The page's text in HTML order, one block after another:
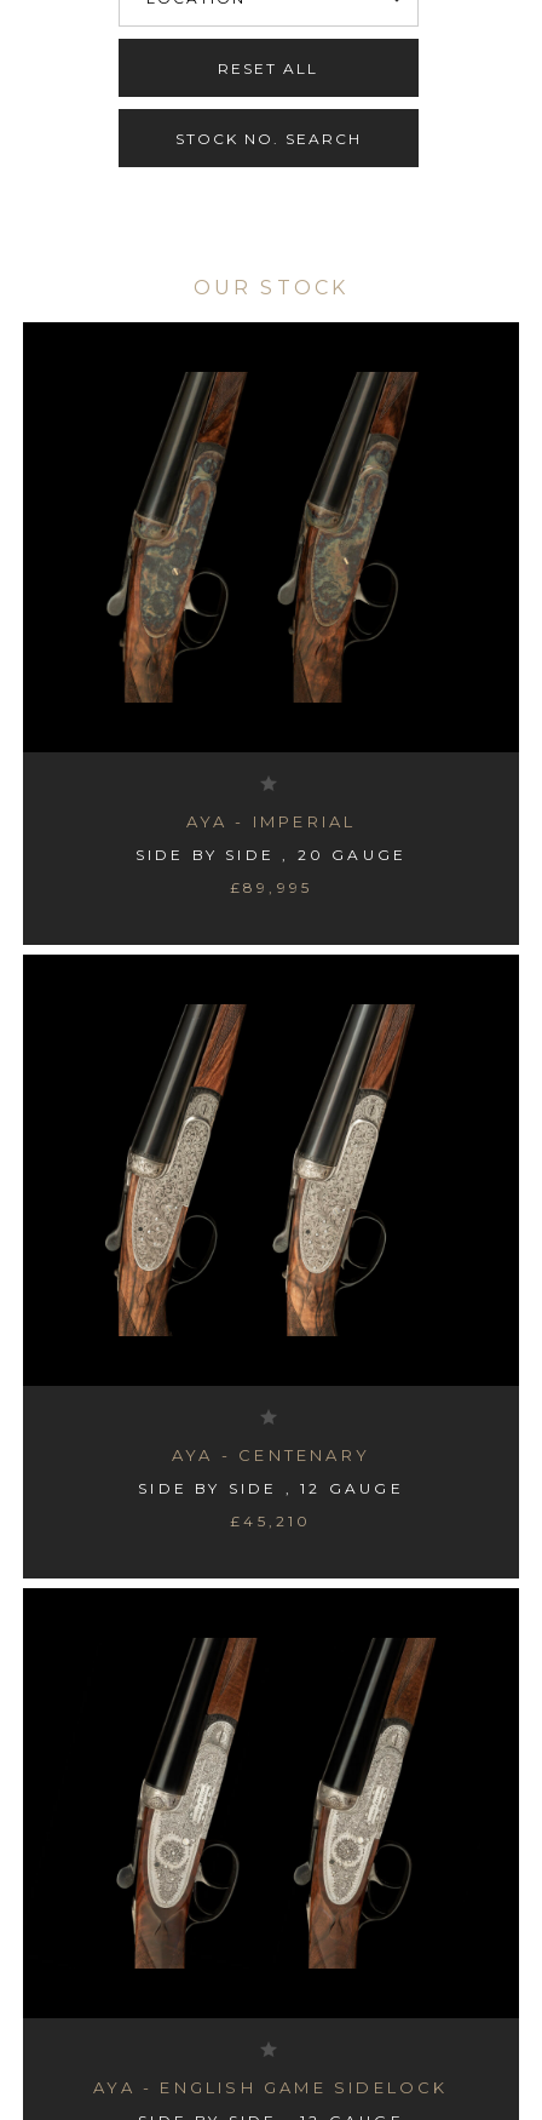
RESET ALL
STOCK NO. SEARCH
OUR STOCK
AYA - IMPERIAL
SIDE BY SIDE , 20 GAUGE
£89,995
AYA - CENTENARY
SIDE BY SIDE , 12 GAUGE
£45,210
AYA - ENGLISH GAME SIDELOCK
AYA - #4 BOXLOCK
SIDE BY SIDE , 12 GAUGE
£995
AYA - #4 BOXLOCK
SIDE BY SIDE , 12 GAUGE
£995
AYA - #4 BOXLOCK